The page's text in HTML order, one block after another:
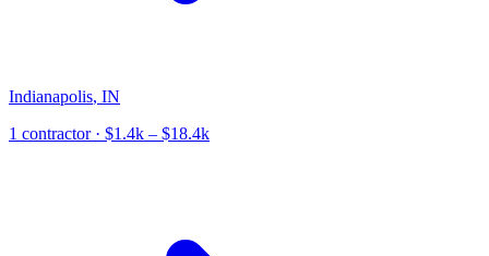
Indianapolis, IN
1 contractor· $1.4k – $18.4k